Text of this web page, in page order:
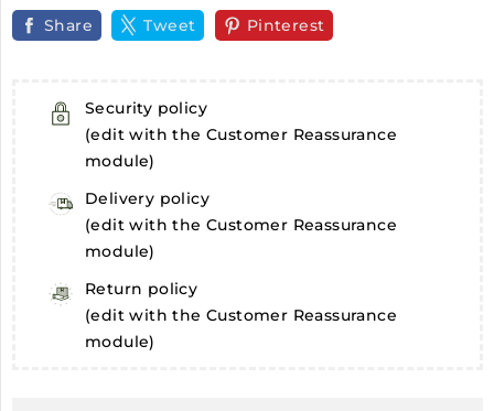
Share Tweet Pinterest
Security policy
(edit with the Customer Reassurance
module)
Delivery policy
(edit with the Customer Reassurance
module)
Return policy
(edit with the Customer Reassurance
module)